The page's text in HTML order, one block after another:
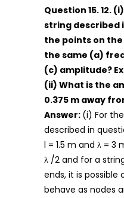
Question 15. 12.
string described
the points on
the same (a)
(c) amplitude?
(ii) What is the
0.375 m away
Answer: (i) For
described in
l = 1.5 m and λ = 3
λ /2 and for a
ends, it is possible
behave as nodes